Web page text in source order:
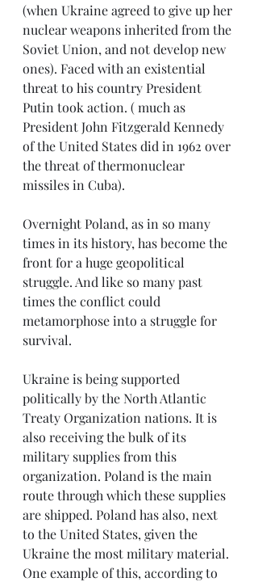
(when Ukraine agreed to give up her
nuclear weapons inherited from the
Soviet Union, and not develop new
ones). Faced with an existential
threat to his country President
Putin took action. ( much as
President John Fitzgerald Kennedy
of the United States did in 1962 over
the threat of thermonuclear
missiles in Cuba).
Overnight Poland, as in so many
times in its history, has become the
front for a huge geopolitical
struggle. And like so many past
times the conflict could
metamorphose into a struggle for
survival.
Ukraine is being supported
politically by the North Atlantic
Treaty Organization nations. It is
also receiving the bulk of its
military supplies from this
organization. Poland is the main
route through which these supplies
are shipped. Poland has also, next
to the United States, given the
Ukraine the most military material.
One example of this, according to